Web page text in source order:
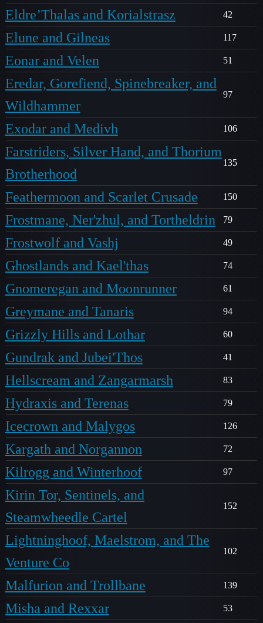
Eldre’Thalas and Korialstrasz 42
Elune and Gilneas 117
Eonar and Velen 51
Eredar, Gorefiend, Spinebreaker, and
Wildhammer
97
Exodar and Medivh 106
Farstriders, Silver Hand, and Thorium
Brotherhood
135
Feathermoon and Scarlet Crusade 150
Frostmane, Ner'zhul, and Tortheldrin 79
Frostwolf and Vashj 49
Ghostlands and Kael'thas 74
Gnomeregan and Moonrunner 61
Greymane and Tanaris 94
Grizzly Hills and Lothar 60
Gundrak and Jubei'Thos 41
Hellscream and Zangarmarsh 83
Hydraxis and Terenas 79
Icecrown and Malygos 126
Kargath and Norgannon 72
Kilrogg and Winterhoof 97
Kirin Tor, Sentinels, and
Steamwheedle Cartel
152
Lightninghoof, Maelstrom, and The
Venture Co
102
Malfurion and Trollbane 139
Misha and Rexxar 53